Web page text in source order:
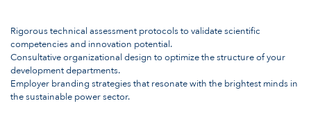
Rigorous technical assessment protocols to validate scientific
competencies and innovation potential.
Consultative organizational design to optimize the structure of your
development departments.
Employer branding strategies that resonate with the brightest minds in
the sustainable power sector.